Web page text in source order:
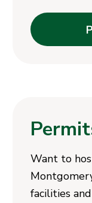
Want to
facilities